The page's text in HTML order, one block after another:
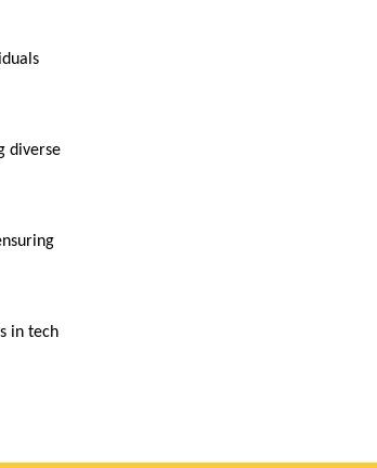
diverse
in tech